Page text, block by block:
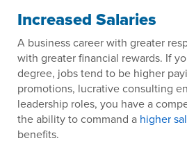
Increased Salaries
A business career with greater
with greater financial rewards. If
degree, jobs tend to be higher
promotions, lucrative consulting
leadership roles, you have a
the ability to command a higher
benefits.